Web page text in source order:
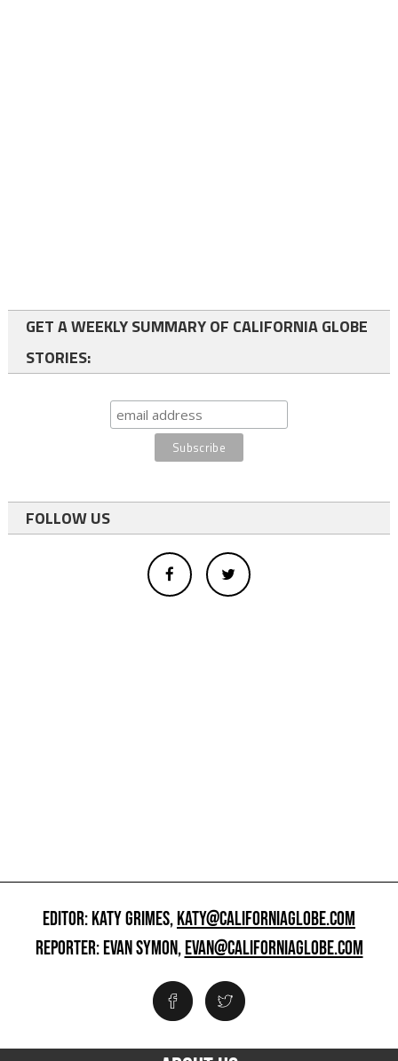
GET A WEEKLY SUMMARY OF CALIFORNIA GLOBE
STORIES:
FOLLOW US
EDITOR: KATY GRIMES,KATY@CALIFORNIAGLOBE.COM
REPORTER: EVAN SYMON,EVAN@CALIFORNIAGLOBE.COM